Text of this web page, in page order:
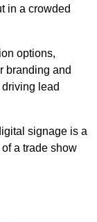
in a crowded
options,
branding and
lead
signage is a
a trade show